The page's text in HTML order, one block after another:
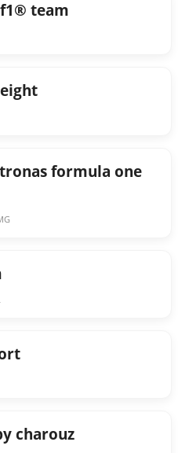
team
formula one
charouz